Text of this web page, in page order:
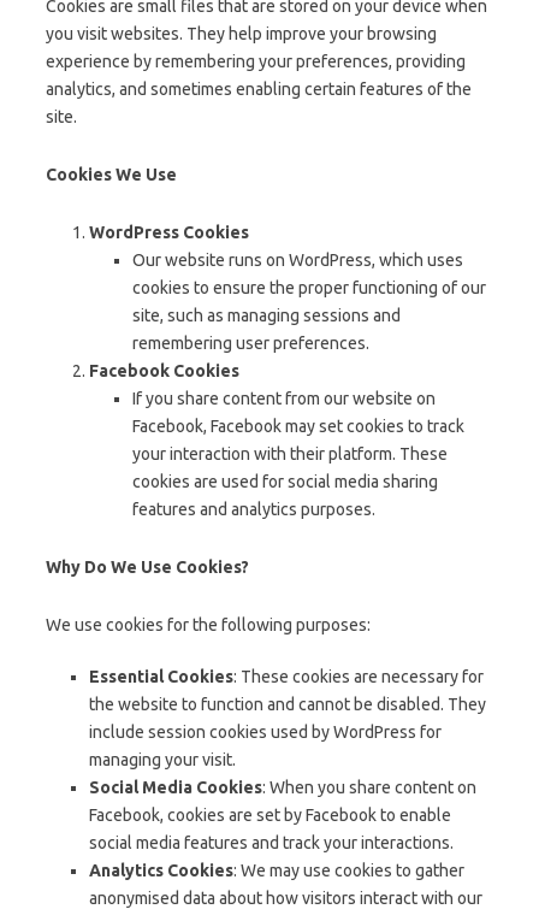
Cookies are small files that are stored on your device when
you visit websites. They help improve your browsing
experience by remembering your preferences, providing
analytics, and sometimes enabling certain features of the
site.
Cookies We Use
WordPress Cookies
Our website runs on WordPress, which uses
cookies to ensure the proper functioning of our
site, such as managing sessions and
remembering user preferences.
Facebook Cookies
If you share content from our website on
Facebook, Facebook may set cookies to track
your interaction with their platform. These
cookies are used for social media sharing
features and analytics purposes.
Why Do We Use Cookies?
We use cookies for the following purposes:
Essential Cookies: These cookies are necessary for
the website to function and cannot be disabled. They
include session cookies used by WordPress for
managing your visit.
Social Media Cookies: When you share content on
Facebook, cookies are set by Facebook to enable
social media features and track your interactions.
Analytics Cookies: We may use cookies to gather
anonymised data about how visitors interact with our